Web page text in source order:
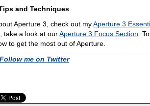
and Techniques
Aperture 3, check out myAperture 3
take a look at ourAperture 3 Focus Section .
to get the most out of Aperture.
Follow me on Twitter